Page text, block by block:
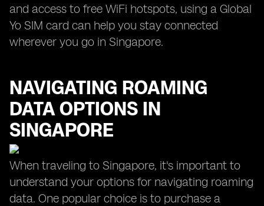
and access to free WiFi hotspots, using a Global
Yo SIM card can help you stay connected
wherever you go in Singapore.
NAVIGATING ROAMING
DATA OPTIONS IN
SINGAPORE
When traveling to Singapore, it's important to
understand your options for navigating roaming
data. One popular choice is to purchase a